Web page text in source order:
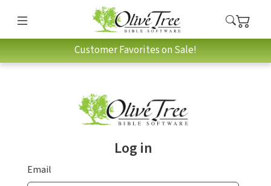
Customer Favorites on Sale!
Log in
Email